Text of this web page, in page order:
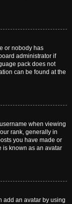
or nobody has
administrator if
pack does not
can be found at the
when viewing
rank, generally in
you have made or
is known as an avatar
add an avatar by using